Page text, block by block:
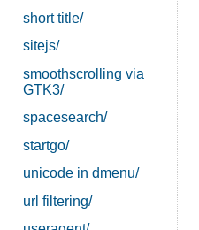
short title/
sitejs/
smoothscrolling via
GTK3/
spacesearch/
startgo/
unicode in dmenu/
url filtering/